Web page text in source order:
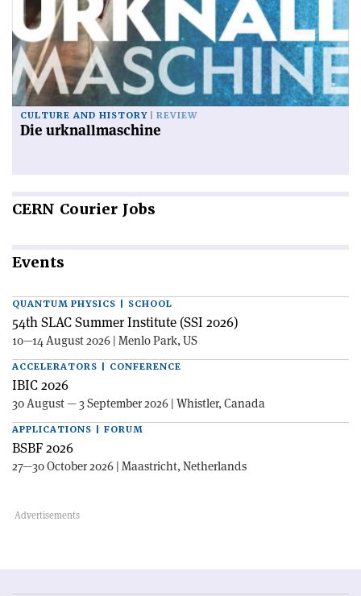
CULTURE AND HISTORY REVIEW
Die urknallmaschine
CERN Courier Jobs
Events
QUANTUM PHYSICS | SCHOOL
54th SLAC Summer Institute (SSI 2026)
10—14 August 2026 | Menlo Park, US
ACCELERATORS | CONFERENCE
IBIC 2026
30 August — 3 September 2026 | Whistler, Canada
APPLICATIONS | FORUM
BSBF 2026
27—30 October 2026 | Maastricht, Netherlands